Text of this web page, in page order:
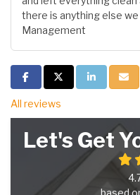
there is anything else
Management
Share on Facebook
Share on Twitter
Share on
All reviews
Let's Get
based